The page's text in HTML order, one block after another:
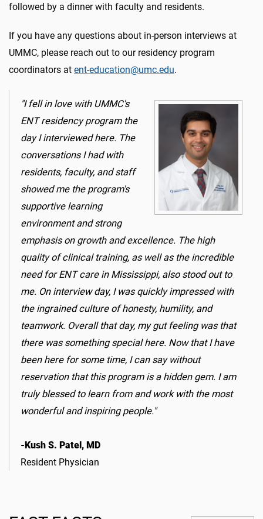
followed by a dinner with faculty and residents.
If you have any questions about in-person interviews at
UMMC, please reach out to our residency program
coordinators at ent-education@umc.edu.
"I fell in love with UMMC's
ENT residency program the
day I interviewed here. The
conversations I had with
residents, faculty, and staff
showed me the program's
supportive learning
environment and strong
emphasis on growth and excellence. The high
quality of clinical training, as well as the incredible
need for ENT care in Mississippi, also stood out to
me. On interview day, I was quickly impressed with
the ingrained culture of honesty, humility, and
teamwork. Overall that day, my gut feeling was that
there was something special here. Now that I have
been here for some time, I can say without
reservation that this program is a hidden gem. I am
truly blessed to learn from and work with the most
wonderful and inspiring people."
-Kush S. Patel, MD
Resident Physician